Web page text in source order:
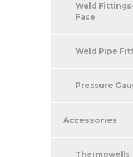
Weld
Face
Weld Pipe
Pressure
Accessories
Thermowells